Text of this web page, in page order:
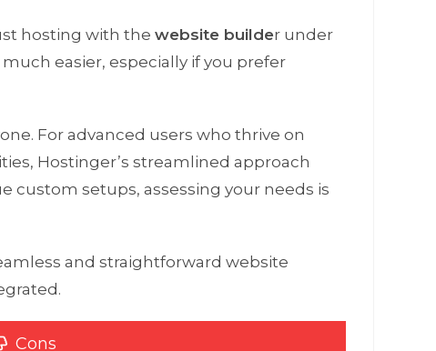
hosting with thewebsite builder under
easier, especially if you prefer
For advanced users who thrive on
Hostinger’s streamlined approach
custom setups, assessing your needs is
and straightforward website
Cons